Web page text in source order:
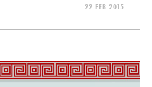
22 FEB 2015